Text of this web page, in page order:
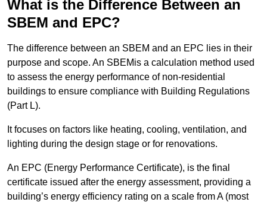
What is the Difference Between an
SBEM and EPC?
The difference between an SBEM and an EPC lies in their
purpose and scope. An SBEMis a calculation method used
to assess the energy performance of non-residential
buildings to ensure compliance with Building Regulations
(Part L).
It focuses on factors like heating, cooling, ventilation, and
lighting during the design stage or for renovations.
An EPC (Energy Performance Certificate), is the final
certificate issued after the energy assessment, providing a
building’s energy efficiency rating on a scale from A (most